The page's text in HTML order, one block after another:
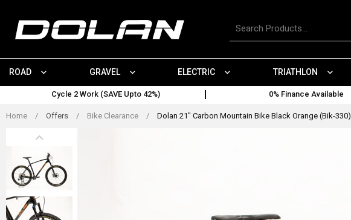
content
Search
ROAD GRAVEL ELECTRIC TRIATHLON
Cycle 2 Work (SAVE Upto 42%) 0% Finance Available
Home / Offers / Bike Clearance / Dolan 21" Carbon Mountain Bike Black Orange (Bik-330)